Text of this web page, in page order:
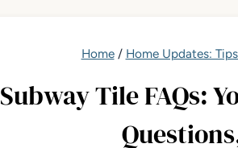
Home/ Home Updates:
Subway Tile FAQs: